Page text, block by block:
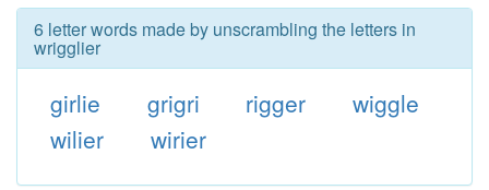
6 letter words made by unscrambling the letters in
wrigglier
girlie grigri rigger
wiggle
wilier
wirier